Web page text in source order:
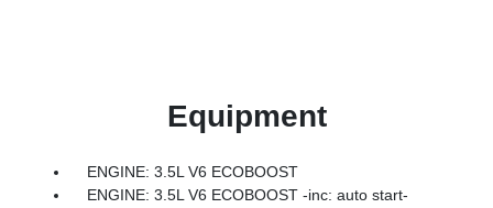
Equipment
ENGINE: 3.5L V6 ECOBOOST
ENGINE: 3.5L V6 ECOBOOST -inc: auto start-